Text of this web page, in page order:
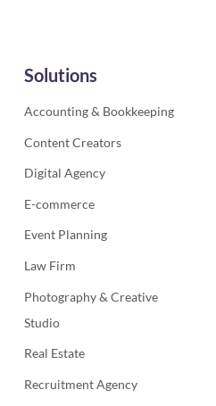
Solutions
Accounting & Bookkeeping
Content Creators
Digital Agency
E-commerce
Event Planning
Law Firm
Photography & Creative
Studio
Real Estate
Recruitment Agency